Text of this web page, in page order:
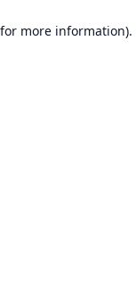
for more information).